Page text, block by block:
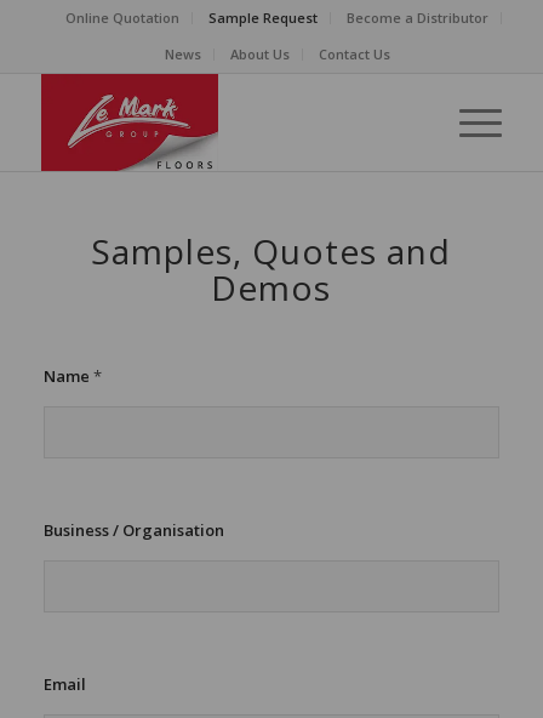
Online Quotation Sample Request
Become a Distributor
News
About Us Contact Us
Samples, Quotes and
Demos
o
s
s
Name *
Business / Organisation
Email